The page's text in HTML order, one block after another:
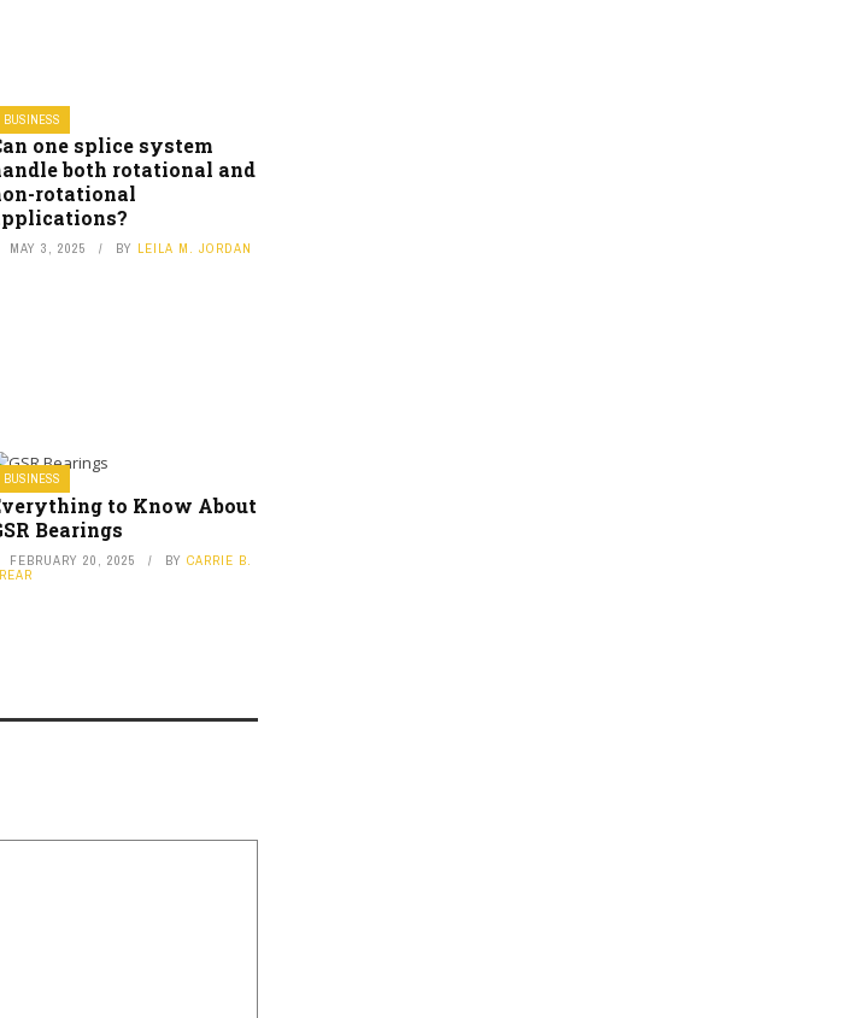
BUSINESS
one splice system
both rotational and
rotational
MAY 3, 2025 BY LEILA M. JORDAN
BUSINESS
to Know About
Bearings
FEBRUARY 20, 2025 BY CARRIE B.